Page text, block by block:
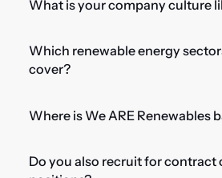
What is your company culture
Which renewable energy
cover?
Where is We ARE Renewables
Do you also recruit for contract